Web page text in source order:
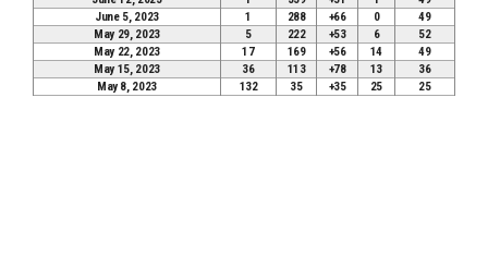
June 5, 2023
1 288 +66 0
49
May 29, 2023
5 222 +53 6
52
May 22, 2023
17 169 +56 14
49
May 15, 2023
36 113 +78 13
36
May 8, 2023
132 35 +35 25 25